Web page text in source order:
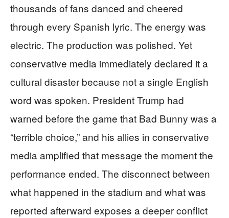
thousands of fans danced and cheered
through every Spanish lyric. The energy was
electric. The production was polished. Yet
conservative media immediately declared it a
cultural disaster because not a single English
word was spoken. President Trump had
warned before the game that Bad Bunny was a
“terrible choice,” and his allies in conservative
media amplified that message the moment the
performance ended. The disconnect between
what happened in the stadium and what was
reported afterward exposes a deeper conflict